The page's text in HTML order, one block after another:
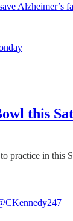
Alzheimer’s
this
practice in this